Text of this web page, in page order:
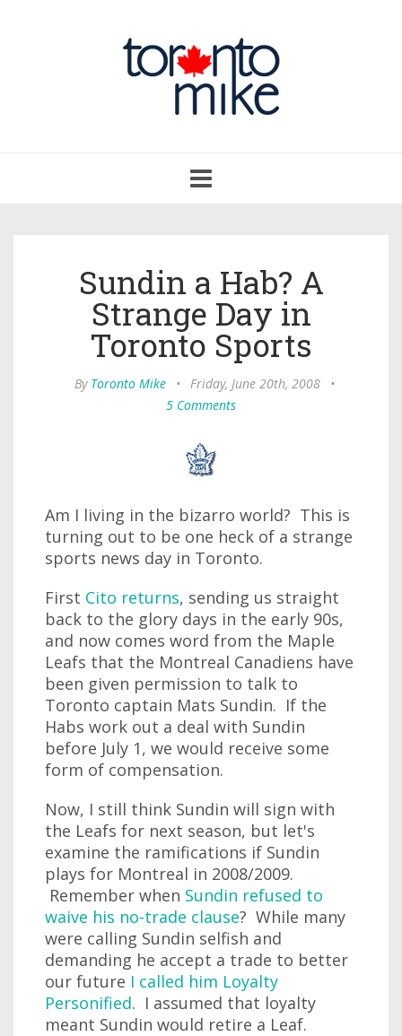
navigation
Sundin a Hab? A
Strange Day in
Toronto Sports
By Toronto Mike • Friday, June 20th, 2008
•
5 Comments
Am I living in the bizarro world? This is
turning out to be one heck of a strange
sports news day in Toronto.
First Cito returns, sending us straight
back to the glory days in the early 90s,
and now comes word from the Maple
Leafs that the Montreal Canadiens have
been given permission to talk to
Toronto captain Mats Sundin. If the
Habs work out a deal with Sundin
before July 1, we would receive some
form of compensation.
Now, I still think Sundin will sign with
the Leafs for next season, but let's
examine the ramifications if Sundin
plays for Montreal in 2008/2009.
Remember when Sundin refused to
waive his no-trade clause? While many
were calling Sundin selfish and
demanding he accept a trade to better
our future I called him Loyalty
Personified. I assumed that loyalty
meant Sundin would retire a Leaf.